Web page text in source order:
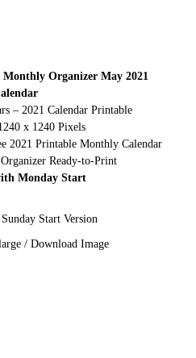
Organizer May 2021
– 2021 Calendar Printable
x 1240 Pixels
2021 Printable Monthly Calendar
Ready-to-Print
Monday Start
Start Version
/ Download Image